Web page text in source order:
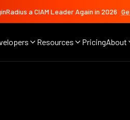
a CIAM Leader Again in 2026
Resources PricingAbout